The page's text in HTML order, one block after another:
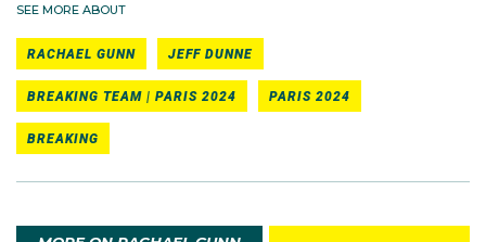
SEE MORE ABOUT
RACHAEL GUNN JEFF DUNNE
BREAKING TEAM | PARIS 2024 PARIS 2024
BREAKING